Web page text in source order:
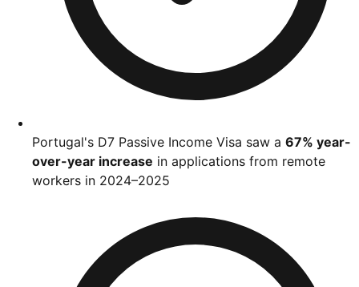
Portugal's D7 Passive Income Visa saw a 67% year-
over-year increase in applications from remote
workers in 2024–2025